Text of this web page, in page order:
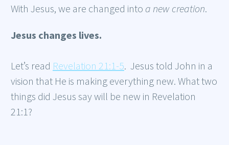
With Jesus, we are changed into a new creation.
Jesus changes lives.
Let’s read Revelation 21:1-5. Jesus told John in a
vision that He is making everything new. What two
things did Jesus say will be new in Revelation
21:1?